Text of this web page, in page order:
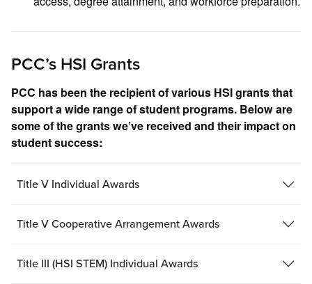
PCC’s HSI Grants
PCC has been the recipient of various HSI grants that
support a wide range of student programs. Below are
some of the grants we’ve received and their impact on
student success:
Title V Individual Awards
Title V Cooperative Arrangement Awards
Title III (HSI STEM) Individual Awards